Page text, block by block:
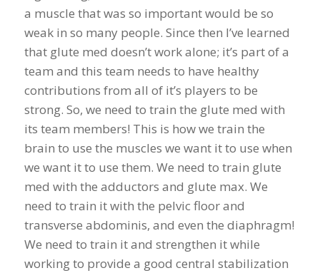
a muscle that was so important would be so
weak in so many people. Since then I’ve learned
that glute med doesn’t work alone; it’s part of a
team and this team needs to have healthy
contributions from all of it’s players to be
strong. So, we need to train the glute med with
its team members! This is how we train the
brain to use the muscles we want it to use when
we want it to use them. We need to train glute
med with the adductors and glute max. We
need to train it with the pelvic floor and
transverse abdominis, and even the diaphragm!
We need to train it and strengthen it while
working to provide a good central stabilization